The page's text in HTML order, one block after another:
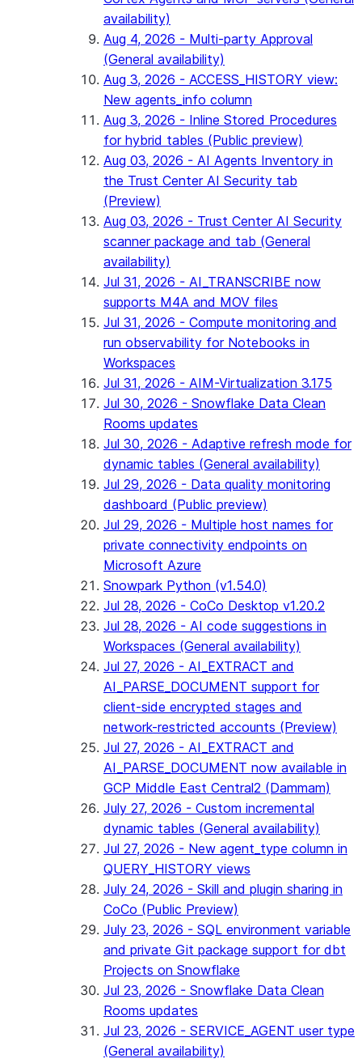
availability)
Aug 4, 2026 - Multi-party Approval
(General availability)
Aug 3, 2026 - ACCESS_HISTORY view:
New agents_info column
Aug 3, 2026 - Inline Stored Procedures
for hybrid tables (Public preview)
Aug 03, 2026 - AI Agents Inventory in
the Trust Center AI Security tab
(Preview)
Aug 03, 2026 - Trust Center AI Security
scanner package and tab (General
availability)
Jul 31, 2026 - AI_TRANSCRIBE now
supports M4A and MOV files
Jul 31, 2026 - Compute monitoring and
run observability for Notebooks in
Workspaces
Jul 31, 2026 - AIM-Virtualization 3.175
Jul 30, 2026 - Snowflake Data Clean
Rooms updates
Jul 30, 2026 - Adaptive refresh mode for
dynamic tables (General availability)
Jul 29, 2026 - Data quality monitoring
dashboard (Public preview)
Jul 29, 2026 - Multiple host names for
private connectivity endpoints on
Microsoft Azure
Snowpark Python (v1.54.0)
Jul 28, 2026 - CoCo Desktop v1.20.2
Jul 28, 2026 - AI code suggestions in
Workspaces (General availability)
Jul 27, 2026 - AI_EXTRACT and
AI_PARSE_DOCUMENT support for
client-side encrypted stages and
network-restricted accounts (Preview)
Jul 27, 2026 - AI_EXTRACT and
AI_PARSE_DOCUMENT now available in
GCP Middle East Central2 (Dammam)
July 27, 2026 - Custom incremental
dynamic tables (General availability)
Jul 27, 2026 - New agent_type column in
QUERY_HISTORY views
July 24, 2026 - Skill and plugin sharing in
CoCo (Public Preview)
July 23, 2026 - SQL environment variable
and private Git package support for dbt
Projects on Snowflake
Jul 23, 2026 - Snowflake Data Clean
Rooms updates
Jul 23, 2026 - SERVICE_AGENT user type
(General availability)